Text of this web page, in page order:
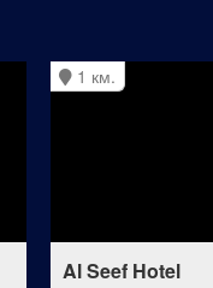
1 км.
Al Seef Hotel